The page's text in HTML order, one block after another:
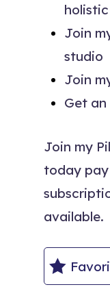
Join
studio
Join
Get an
Join my
today
available.